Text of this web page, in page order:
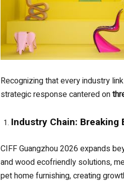
Recognizing that every industry
strategic response cantered on
Industry Chain: Breaking
CIFF Guangzhou 2026 expands
and wood ecofriendly solutions,
pet home furnishing, creating